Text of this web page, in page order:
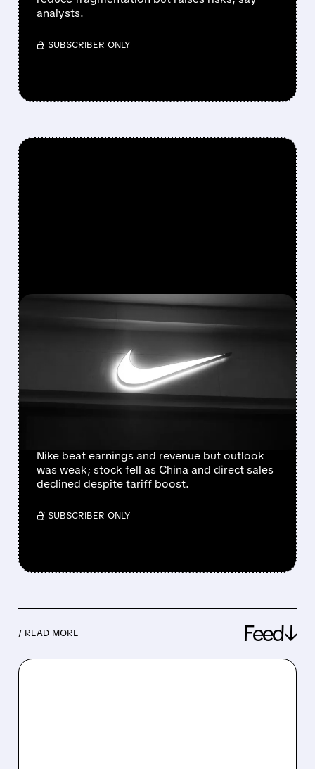
analysts.
/ SUBSCRIBER ONLY
NIKE BEATS Q4
ESTIMATES BUT SHARES
SLIDE ON CAUTIOUS
OUTLOOK AND CHINA
Nike beat earnings and revenue but outlook
was weak; stock fell as China and direct sales
declined despite tariff boost.
/ SUBSCRIBER ONLY
/ READ MORE Feed↓